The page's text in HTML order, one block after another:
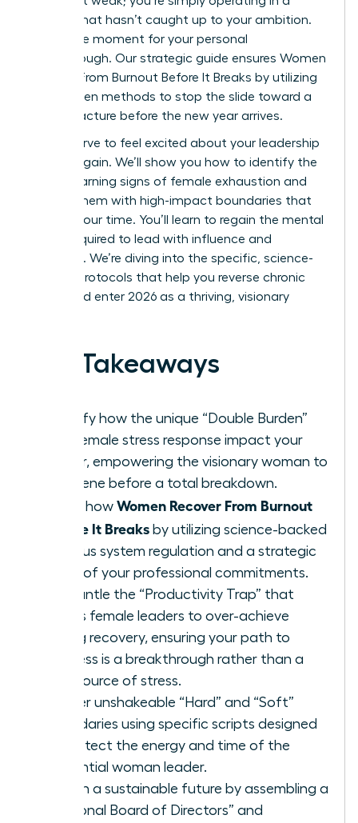
system that hasn’t caught up to your ambition.
This is the moment for your personal
breakthrough. Our strategic guide ensures Women
Recover From Burnout Before It Breaks by utilizing
data-driven methods to stop the slide toward a
career fracture before the new year arrives.
You deserve to feel excited about your leadership
journey again. We’ll show you how to identify the
subtle warning signs of female exhaustion and
replace them with high-impact boundaries that
protect your time. You’ll learn to regain the mental
clarity required to lead with influence and
authority. We’re diving into the specific, science-
backed protocols that help you reverse chronic
stress and enter 2026 as a thriving, visionary
Key Takeaways
Identify how the unique “Double Burden”
and female stress response impact your
career, empowering the visionary woman to
intervene before a total breakdown.
Learn how Women Recover From Burnout
Before It Breaks by utilizing science-backed
nervous system regulation and a strategic
audit of your professional commitments.
Dismantle the “Productivity Trap” that
forces female leaders to over-achieve
during recovery, ensuring your path to
wellness is a breakthrough rather than a
new source of stress.
Master unshakeable “Hard” and “Soft”
boundaries using specific scripts designed
to protect the energy and time of the
influential woman leader.
Design a sustainable future by assembling a
“Personal Board of Directors” and